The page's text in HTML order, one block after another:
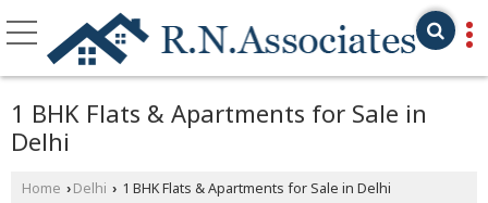
1 BHK Flats & Apartments for Sale in
Delhi
Home › Delhi › 1 BHK Flats & Apartments for Sale in Delhi